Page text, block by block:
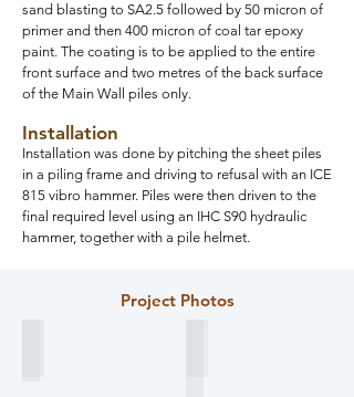
sand blasting to SA2.5 followed by 50 micron of
primer and then 400 micron of coal tar epoxy
paint. The coating is to be applied to the entire
front surface and two metres of the back surface
of the Main Wall piles only.
Installation
Installation was done by pitching the sheet piles
in a piling frame and driving to refusal with an ICE
815 vibro hammer. Piles were then driven to the
final required level using an IHC S90 hydraulic
hammer, together with a pile helmet.
Project Photos